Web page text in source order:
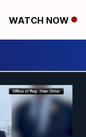
WATCH NOW